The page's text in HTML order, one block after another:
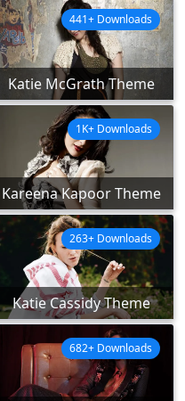
Katie McGrath Theme
441+ Downloads
Kareena Kapoor Theme
1K+ Downloads
Katie Cassidy Theme
263+ Downloads
682+ Downloads